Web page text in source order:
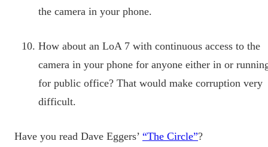
the camera in your phone.
How about an LoA 7 with continuous access to the
camera in your phone for anyone either in or
for public office? That would make corruption very
difficult.
Have you read Dave Eggers’ “The Circle”?